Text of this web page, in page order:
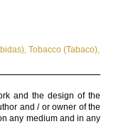
, Tobacco (Tabaco),
and the design of the
and / or owner of the
any medium and in any